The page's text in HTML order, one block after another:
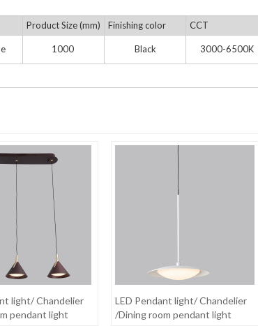
Product Size (mm) Finishing color CCT
1000 Black 3000-6500K
light/ Chandelier
pendant light
LED Pendant light/ Chandelier
/Dining room pendant light